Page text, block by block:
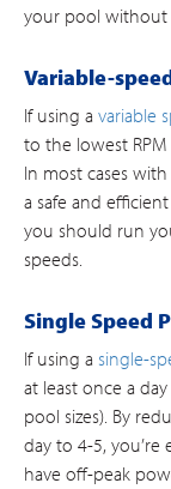
your pool without
Variable-
If using a variable
to the lowest
In most cases
a safe and
you should run
speeds.
Single Speed
If using a single-
at least once a
pool sizes). By
day to 4-5,
have off-peak